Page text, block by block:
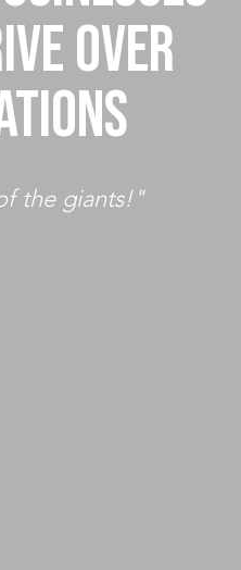
OVER
the giants!"